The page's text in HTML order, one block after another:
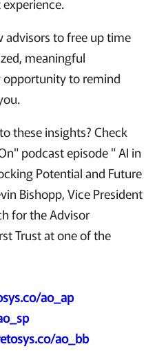
advisors to free up time
meaningful
opportunity to remind
these insights? Check
podcast episode " AI in
Potential and Future
Bishopp, Vice President
for the Advisor
Trust at one of the
ao_ap
ao_bb